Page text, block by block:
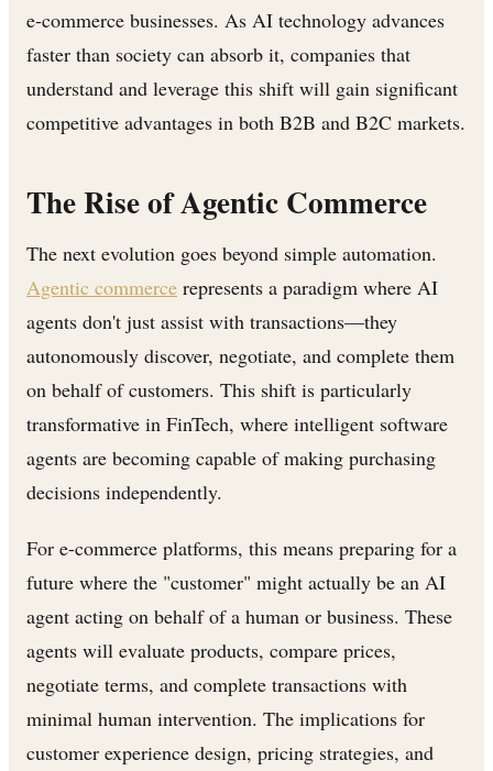
e-commerce businesses. As AI technology advances
faster than society can absorb it, companies that
understand and leverage this shift will gain significant
competitive advantages in both B2B and B2C markets.
The Rise of Agentic Commerce
The next evolution goes beyond simple automation.
Agentic commerce represents a paradigm where AI
agents don't just assist with transactions—they
autonomously discover, negotiate, and complete them
on behalf of customers. This shift is particularly
transformative in FinTech, where intelligent software
agents are becoming capable of making purchasing
decisions independently.
For e-commerce platforms, this means preparing for a
future where the "customer" might actually be an AI
agent acting on behalf of a human or business. These
agents will evaluate products, compare prices,
negotiate terms, and complete transactions with
minimal human intervention. The implications for
customer experience design, pricing strategies, and